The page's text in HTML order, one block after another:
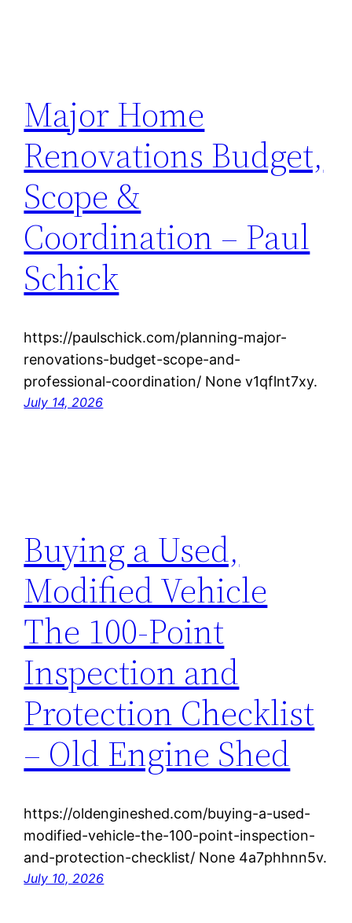
Major Home
Renovations Budget,
Scope &
Coordination – Paul
Schick
https://paulschick.com/planning-major-
renovations-budget-scope-and-
professional-coordination/ None v1qflnt7xy.
July 14, 2026
Buying a Used,
Modified Vehicle
The 100-Point
Inspection and
Protection Checklist
– Old Engine Shed
https://oldengineshed.com/buying-a-used-
modified-vehicle-the-100-point-inspection-
and-protection-checklist/ None 4a7phhnn5v.
July 10, 2026